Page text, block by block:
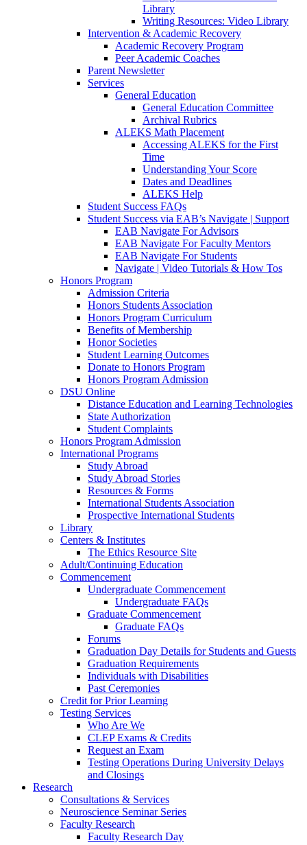
Library
Writing Resources: Video Library
Intervention & Academic Recovery
Academic Recovery Program
Peer Academic Coaches
Parent Newsletter
Services
General Education
General Education Committee
Archival Rubrics
ALEKS Math Placement
Accessing ALEKS for the First
Time
Understanding Your Score
Dates and Deadlines
ALEKS Help
Student Success FAQs
Student Success via EAB’s Navigate | Support
EAB Navigate For Advisors
EAB Navigate For Faculty Mentors
EAB Navigate For Students
Navigate | Video Tutorials & How Tos
Honors Program
Admission Criteria
Honors Students Association
Honors Program Curriculum
Benefits of Membership
Honor Societies
Student Learning Outcomes
Donate to Honors Program
Honors Program Admission
DSU Online
Distance Education and Learning Technologies
State Authorization
Student Complaints
Honors Program Admission
International Programs
Study Abroad
Study Abroad Stories
Resources & Forms
International Students Association
Prospective International Students
Library
Centers & Institutes
The Ethics Resource Site
Adult/Continuing Education
Commencement
Undergraduate Commencement
Undergraduate FAQs
Graduate Commencement
Graduate FAQs
Forums
Graduation Day Details for Students and Guests
Graduation Requirements
Individuals with Disabilities
Past Ceremonies
Credit for Prior Learning
Testing Services
Who Are We
CLEP Exams & Credits
Request an Exam
Testing Operations During University Delays
and Closings
Research
Consultations & Services
Neuroscience Seminar Series
Faculty Research
Faculty Research Day